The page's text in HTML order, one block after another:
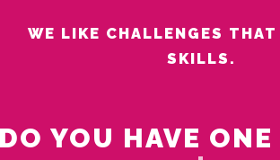
WE LIKE CHALLENGES
SKILLS.
YOU HAVE ONE